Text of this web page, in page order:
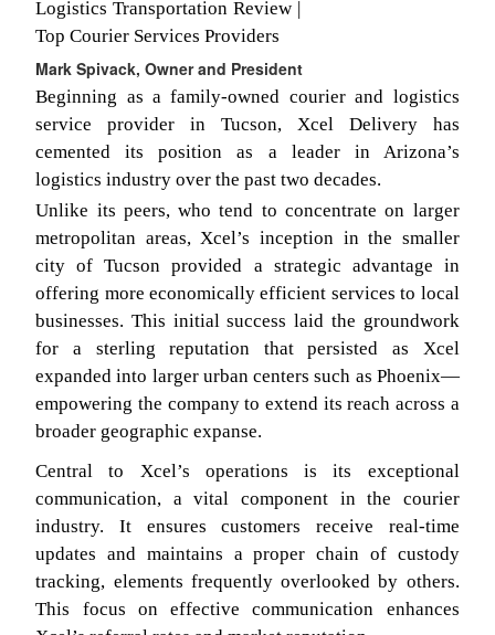
Mark Spivack, Owner and President
Beginning as a family-owned courier and logistics
service provider in Tucson, Xcel Delivery has
cemented its position as a leader in Arizona’s
logistics industry over the past two decades.
Unlike its peers, who tend to concentrate on larger
metropolitan areas, Xcel’s inception in the smaller
city of Tucson provided a strategic advantage in
offering more economically efficient services to local
businesses. This initial success laid the groundwork
for a sterling reputation that persisted as Xcel
expanded into larger urban centers such as Phoenix—
empowering the company to extend its reach across a
broader geographic expanse.
Central to Xcel’s operations is its exceptional
communication, a vital component in the courier
industry. It ensures customers receive real-time
updates and maintains a proper chain of custody
tracking, elements frequently overlooked by others.
This focus on effective communication enhances